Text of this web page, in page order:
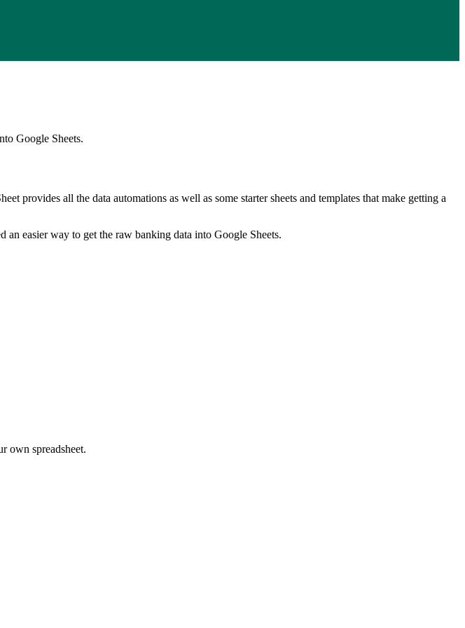
Google Sheets.
provides all the data automations as well as some starter sheets and templates that make getting a
an easier way to get the raw banking data into Google Sheets.
own spreadsheet.